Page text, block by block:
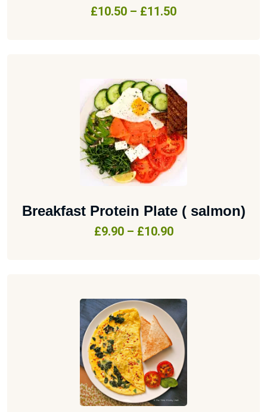
£10.50 – £11.50
Breakfast Protein Plate ( salmon)
£9.90 – £10.90